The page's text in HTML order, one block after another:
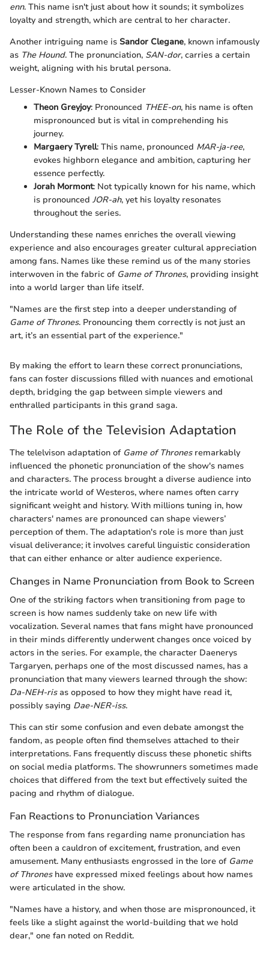
enn. This name isn't just about how it sounds; it symbolizes
loyalty and strength, which are central to her character.
Another intriguing name is Sandor Clegane, known infamously
as The Hound. The pronunciation, SAN-dor, carries a certain
weight, aligning with his brutal persona.
Lesser-Known Names to Consider
Theon Greyjoy: Pronounced THEE-on, his name is often
mispronounced but is vital in comprehending his
journey.
Margaery Tyrell: This name, pronounced MAR-ja-ree,
evokes highborn elegance and ambition, capturing her
essence perfectly.
Jorah Mormont: Not typically known for his name, which
is pronounced JOR-ah, yet his loyalty resonates
throughout the series.
Understanding these names enriches the overall viewing
experience and also encourages greater cultural appreciation
among fans. Names like these remind us of the many stories
interwoven in the fabric of Game of Thrones, providing insight
into a world larger than life itself.
"Names are the first step into a deeper understanding of
Game of Thrones. Pronouncing them correctly is not just an
art, it’s an essential part of the experience."
By making the effort to learn these correct pronunciations,
fans can foster discussions filled with nuances and emotional
depth, bridging the gap between simple viewers and
enthralled participants in this grand saga.
The Role of the Television Adaptation
The telelvison adaptation of Game of Thronesremarkably
influenced the phonetic pronunciation of the show's names
and characters. The process brought a diverse audience into
the intricate world of Westeros, where names often carry
significant weight and history. With millions tuning in, how
characters' names are pronounced can shape viewers’
perception of them. The adaptation's role is more than just
visual deliverance; it involves careful linguistic consideration
that can either enhance or alter audience experience.
Changes in Name Pronunciation from Book to Screen
One of the striking factors when transitioning from page to
screen is how names suddenly take on new life with
vocalization. Several names that fans might have pronounced
in their minds differently underwent changes once voiced by
actors in the series. For example, the character Daenerys
Targaryen, perhaps one of the most discussed names, has a
pronunciation that many viewers learned through the show:
Da-NEH-risas opposed to how they might have read it,
possibly saying Dae-NER-iss.
This can stir some confusion and even debate amongst the
fandom, as people often find themselves attached to their
interpretations. Fans frequently discuss these phonetic shifts
on social media platforms. The showrunners sometimes made
choices that differed from the text but effectively suited the
pacing and rhythm of dialogue.
Fan Reactions to Pronunciation Variances
The response from fans regarding name pronunciation has
often been a cauldron of excitement, frustration, and even
amusement. Many enthusiasts engrossed in the lore of Game
of Throneshave expressed mixed feelings about how names
were articulated in the show.
"Names have a history, and when those are mispronounced, it
feels like a slight against the world-building that we hold
dear," one fan noted on Reddit.